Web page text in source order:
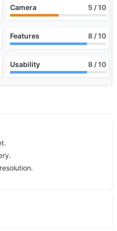
Camera 5 / 10
Features 8 / 10
Usability 8 / 10